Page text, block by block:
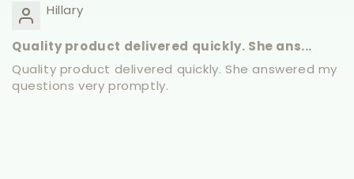
Hillary
Quality product delivered quickly. She ans...
Quality product delivered quickly. She answered my
questions very promptly.